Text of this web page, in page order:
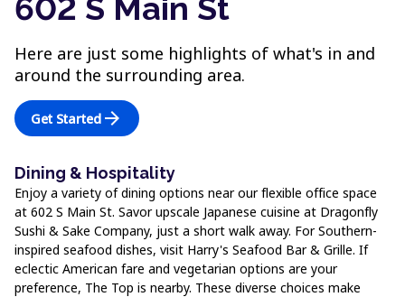
602 S Main St
Here are just some highlights of what's in and
around the surrounding area.
Get Started arrow_forward
Dining & Hospitality
Enjoy a variety of dining options near our flexible office space
at 602 S Main St. Savor upscale Japanese cuisine at Dragonfly
Sushi & Sake Company, just a short walk away. For Southern-
inspired seafood dishes, visit Harry's Seafood Bar & Grille. If
eclectic American fare and vegetarian options are your
preference, The Top is nearby. These diverse choices make